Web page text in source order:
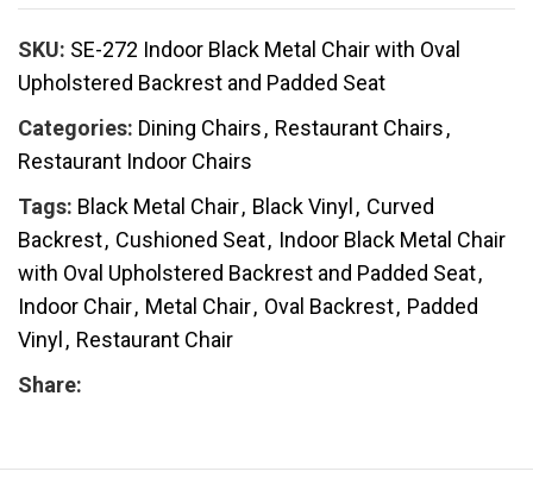
SKU: SE-272 Indoor Black Metal Chair with Oval
Upholstered Backrest and Padded Seat
Categories: Dining Chairs, Restaurant Chairs,
Restaurant Indoor Chairs
Tags: Black Metal Chair, Black Vinyl, Curved
Backrest, Cushioned Seat, Indoor Black Metal Chair
with Oval Upholstered Backrest and Padded Seat,
Indoor Chair, Metal Chair, Oval Backrest, Padded
Vinyl, Restaurant Chair
Share: